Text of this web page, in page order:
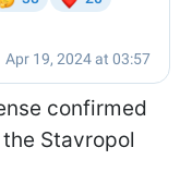
confirmed
Stavropol